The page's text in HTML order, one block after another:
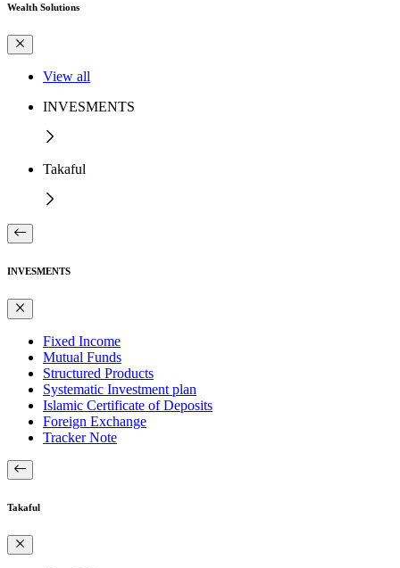
Wealth Solutions
View all
INVESMENTS
Takaful
INVESMENTS
Fixed Income
Mutual Funds
Structured Products
Systematic Investment plan
Islamic Certificate of Deposits
Foreign Exchange
Tracker Note
Takaful